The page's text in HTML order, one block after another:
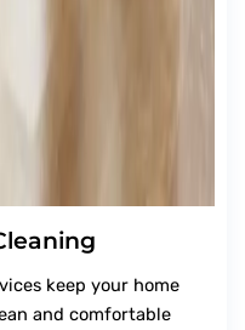
keep your home
and comfortable